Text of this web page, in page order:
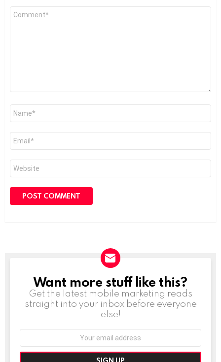
Comment
NEWSLETTER
Want more stuff like this?
Get the latest mobile marketing reads
straight into your inbox before everyone
else!